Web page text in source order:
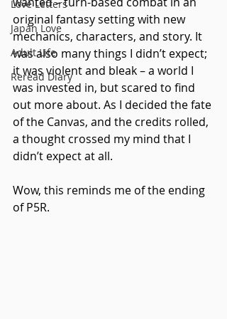
Love Letters
Japan Love
Adult Life
Reread Diary
original fantasy setting with new
mechanics, characters, and story. It
was also many things I didn’t expect;
it was violent and bleak – a world I
was invested in, but scared to find
out more about. As I decided the fate
of the Canvas, and the credits rolled,
a thought crossed my mind that I
didn’t expect at all.
Wow, this reminds me of the ending
of P5R.